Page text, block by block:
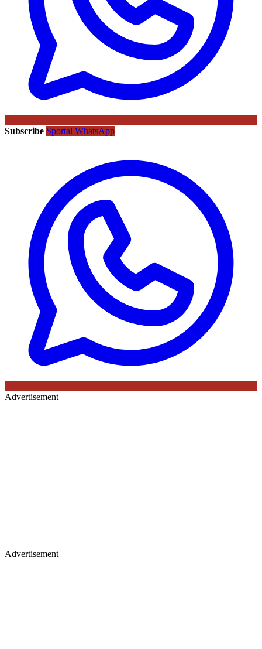
Subscribe Sportal WhatsApp
Advertisement
Advertisement